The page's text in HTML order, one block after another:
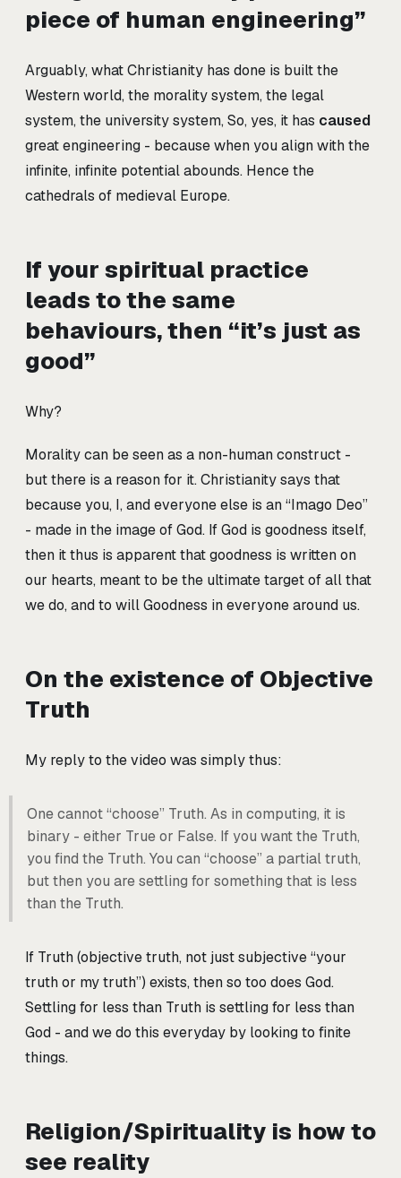
piece of human engineering”
Arguably, what Christianity has done is built the
Western world, the morality system, the legal
system, the university system, So, yes, it has caused
great engineering - because when you align with the
infinite, infinite potential abounds. Hence the
cathedrals of medieval Europe.
If your spiritual practice
leads to the same
behaviours, then “it’s just as
good”
Why?
Morality can be seen as a non-human construct -
but there is a reason for it. Christianity says that
because you, I, and everyone else is an “Imago Deo”
- made in the image of God. If God is goodness itself,
then it thus is apparent that goodness is written on
our hearts, meant to be the ultimate target of all that
we do, and to will Goodness in everyone around us.
On the existence of Objective
Truth
My reply to the video was simply thus:
One cannot “choose” Truth. As in computing, it is
binary - either True or False. If you want the Truth,
you find the Truth. You can “choose” a partial truth,
but then you are settling for something that is less
than the Truth.
If Truth (objective truth, not just subjective “your
truth or my truth”) exists, then so too does God.
Settling for less than Truth is settling for less than
God - and we do this everyday by looking to finite
things.
Religion/Spirituality is how to
see reality